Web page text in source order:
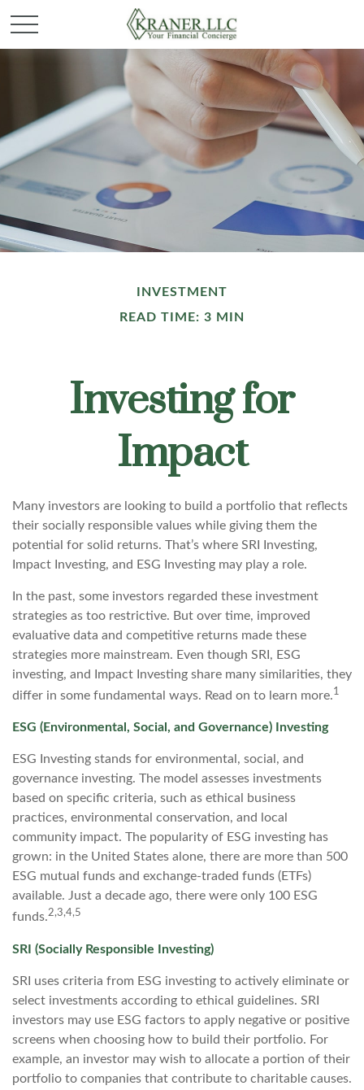
INVESTMENT
READ TIME: 3 MIN
Investing for
Impact
Many investors are looking to build a portfolio that reflects
their socially responsible values while giving them the
potential for solid returns. That’s where SRI Investing,
Impact Investing, and ESG Investing may play a role.
In the past, some investors regarded these investment
strategies as too restrictive. But over time, improved
evaluative data and competitive returns made these
strategies more mainstream. Even though SRI, ESG
investing, and Impact Investing share many similarities, they
differ in some fundamental ways. Read on to learn more.1
ESG (Environmental, Social, and Governance) Investing
ESG Investing stands for environmental, social, and
governance investing. The model assesses investments
based on specific criteria, such as ethical business
practices, environmental conservation, and local
community impact. The popularity of ESG investing has
grown: in the United States alone, there are more than 500
ESG mutual funds and exchange-traded funds (ETFs)
available. Just a decade ago, there were only 100 ESG
funds.2,3,4,5
SRI (Socially Responsible Investing)
SRI uses criteria from ESG investing to actively eliminate or
select investments according to ethical guidelines. SRI
investors may use ESG factors to apply negative or positive
screens when choosing how to build their portfolio. For
example, an investor may wish to allocate a portion of their
portfolio to companies that contribute to charitable causes.